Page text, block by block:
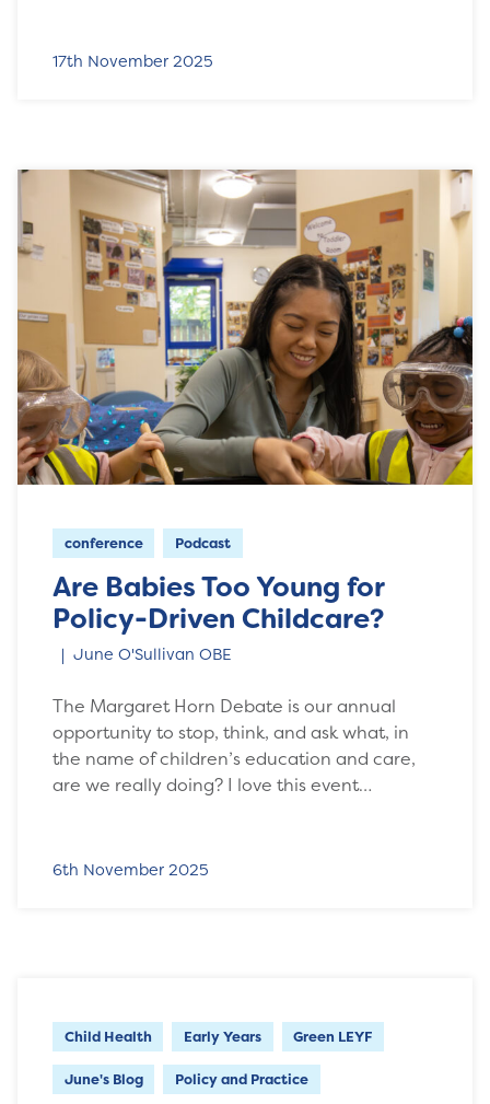
17th November 2025
conference Podcast
Are Babies Too Young for
Policy-Driven Childcare?
June O'Sullivan OBE
The Margaret Horn Debate is our annual
opportunity to stop, think, and ask what, in
the name of children’s education and care,
are we really doing? I love this event…
6th November 2025
Child Health Early Years Green LEYF
June's Blog Policy and Practice